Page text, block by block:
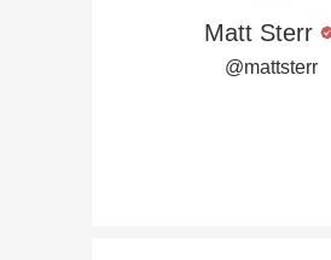
Matt Sterr
@mattsterr